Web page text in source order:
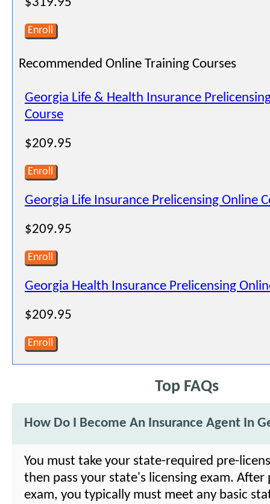
Enroll
Recommended Online Training Courses
Georgia Life & Health Insurance
Course
$209.95
Enroll
Georgia Life Insurance Prelicensing Online
$209.95
Enroll
Georgia Health Insurance Prelicensing
$209.95
Enroll
Top FAQs
How Do I Become An Insurance Agent In
You must take your state-required pre-
then pass your state's licensing exam. After
exam, you typically must meet any basic